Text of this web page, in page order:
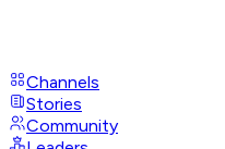
Channels
Stories
Community